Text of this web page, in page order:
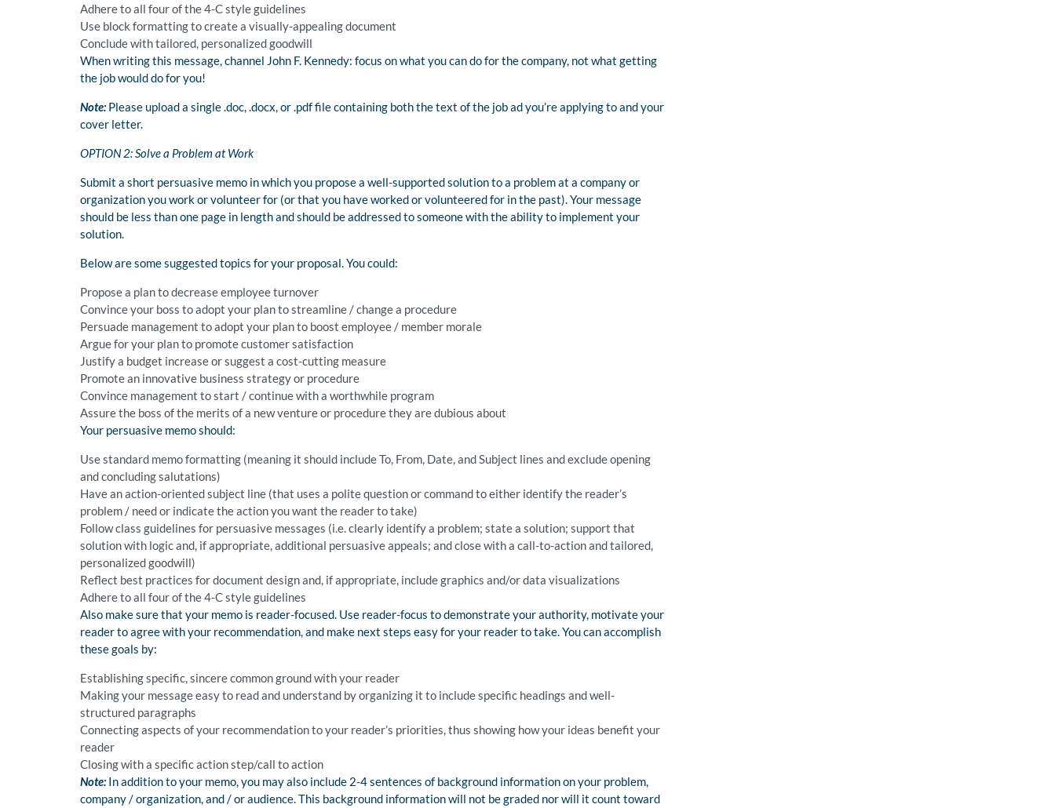
Adhere to all four of the 4-C style guidelines
Use block formatting to create a visually-appealing document
Conclude with tailored, personalized goodwill
When writing this message, channel John F. Kennedy: focus on what you can do for the company, not what getting
the job would do for you!
Note:Please upload a single .doc, .docx, or .pdf file containing both the text of the job ad you’re applying to and your
cover letter.
OPTION 2: Solve a Problem at Work
Submit a short persuasive memo in which you propose a well-supported solution to a problem at a company or
organization you work or volunteer for (or that you have worked or volunteered for in the past). Your message
should be less than one page in length and should be addressed to someone with the ability to implement your
solution.
Below are some suggested topics for your proposal. You could:
Propose a plan to decrease employee turnover
Convince your boss to adopt your plan to streamline / change a procedure
Persuade management to adopt your plan to boost employee / member morale
Argue for your plan to promote customer satisfaction
Justify a budget increase or suggest a cost-cutting measure
Promote an innovative business strategy or procedure
Convince management to start / continue with a worthwhile program
Assure the boss of the merits of a new venture or procedure they are dubious about
Your persuasive memo should:
Use standard memo formatting (meaning it should include To, From, Date, and Subject lines and exclude opening
and concluding salutations)
Have an action-oriented subject line (that uses a polite question or command to either identify the reader’s
problem / need or indicate the action you want the reader to take)
Follow class guidelines for persuasive messages (i.e. clearly identify a problem; state a solution; support that
solution with logic and, if appropriate, additional persuasive appeals; and close with a call-to-action and tailored,
personalized goodwill)
Reflect best practices for document design and, if appropriate, include graphics and/or data visualizations
Adhere to all four of the 4-C style guidelines
Also make sure that your memo is reader-focused. Use reader-focus to demonstrate your authority, motivate your
reader to agree with your recommendation, and make next steps easy for your reader to take. You can accomplish
these goals by:
Establishing specific, sincere common ground with your reader
Making your message easy to read and understand by organizing it to include specific headings and well-
structured paragraphs
Connecting aspects of your recommendation to your reader’s priorities, thus showing how your ideas benefit your
reader
Closing with a specific action step/call to action
Note:In addition to your memo, you may also include 2-4 sentences of background information on your problem,
company / organization, and / or audience. This background information will not be graded nor will it count toward